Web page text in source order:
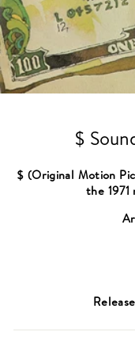
$
$ (Original Motion
the